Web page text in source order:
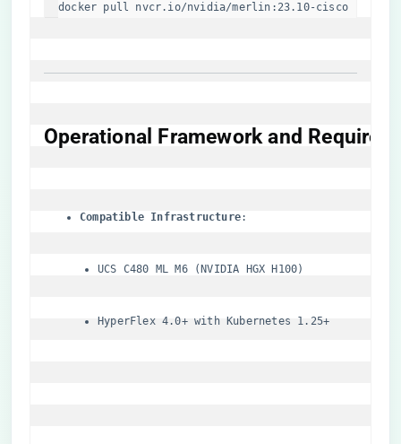
docker pull nvcr.io/nvidia/merlin:23.10-cisco
​Operational Framework and
​Compatible Infrastructure​
UCS C480 ML M6 (NVIDIA HGX H100)
HyperFlex 4.0+ with Kubernetes 1.25+